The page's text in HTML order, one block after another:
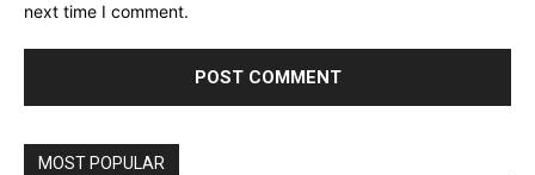
next time I comment.
MOST POPULAR